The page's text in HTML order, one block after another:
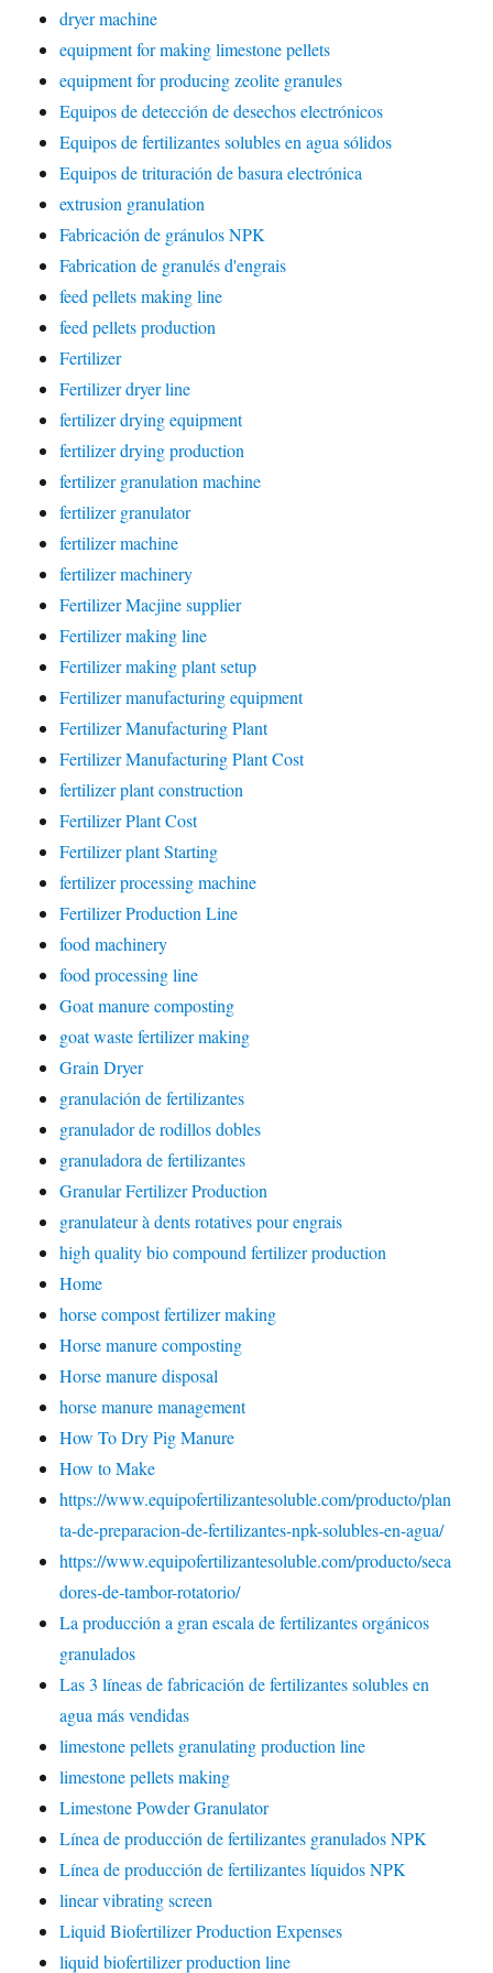
dryer machine
equipment for making limestone pellets
equipment for producing zeolite granules
Equipos de detección de desechos electrónicos
Equipos de fertilizantes solubles en agua sólidos
Equipos de trituración de basura electrónica
extrusion granulation
Fabricación de gránulos NPK
Fabrication de granulés d'engrais
feed pellets making line
feed pellets production
Fertilizer
Fertilizer dryer line
fertilizer drying equipment
fertilizer drying production
fertilizer granulation machine
fertilizer granulator
fertilizer machine
fertilizer machinery
Fertilizer Macjine supplier
Fertilizer making line
Fertilizer making plant setup
Fertilizer manufacturing equipment
Fertilizer Manufacturing Plant
Fertilizer Manufacturing Plant Cost
fertilizer plant construction
Fertilizer Plant Cost
Fertilizer plant Starting
fertilizer processing machine
Fertilizer Production Line
food machinery
food processing line
Goat manure composting
goat waste fertilizer making
Grain Dryer
granulación de fertilizantes
granulador de rodillos dobles
granuladora de fertilizantes
Granular Fertilizer Production
granulateur à dents rotatives pour engrais
high quality bio compound fertilizer production
Home
horse compost fertilizer making
Horse manure composting
Horse manure disposal
horse manure management
How To Dry Pig Manure
How to Make
https://www.equipofertilizantesoluble.com/producto/plan
ta-de-preparacion-de-fertilizantes-npk-solubles-en-agua/
https://www.equipofertilizantesoluble.com/producto/seca
dores-de-tambor-rotatorio/
La producción a gran escala de fertilizantes orgánicos
granulados
Las 3 líneas de fabricación de fertilizantes solubles en
agua más vendidas
limestone pellets granulating production line
limestone pellets making
Limestone Powder Granulator
Línea de producción de fertilizantes granulados NPK
Línea de producción de fertilizantes líquidos NPK
linear vibrating screen
Liquid Biofertilizer Production Expenses
liquid biofertilizer production line